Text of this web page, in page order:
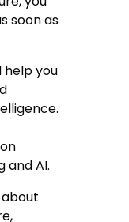
soon as
help you
and AI.